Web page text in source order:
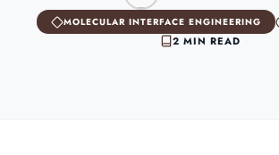
MOLECULAR INTERFACE ENGINEERING
2 MIN READ